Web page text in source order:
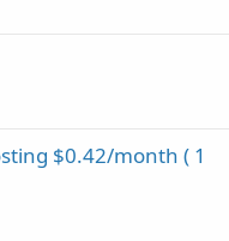
$0.42/month ( 1